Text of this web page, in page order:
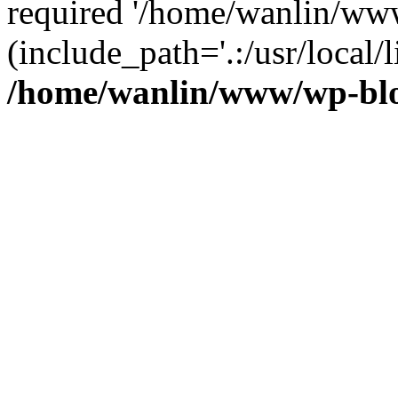
required '/home/wanlin/
(include_path='.:/usr/
/home/wanlin/www/wp-